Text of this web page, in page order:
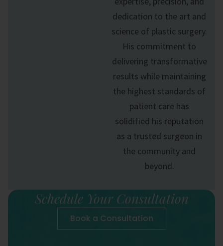
dedication to the art and
science of plastic surgery.
His commitment to
delivering transformative
results while maintaining
the highest standards of
patient care has
solidified his reputation
as a trusted surgeon in
the community and
beyond.
Schedule Your Consultation
Book a Consultation